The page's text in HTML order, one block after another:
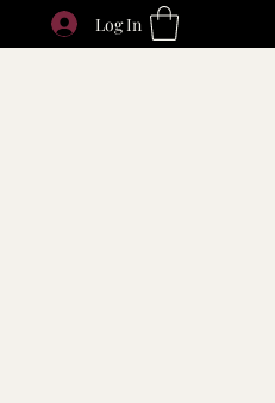
Log In